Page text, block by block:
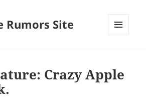
Rumors Site
Crazy Apple